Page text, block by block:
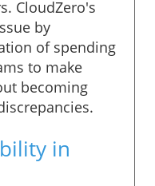
CloudZero's
by
of spending
to make
becoming
in